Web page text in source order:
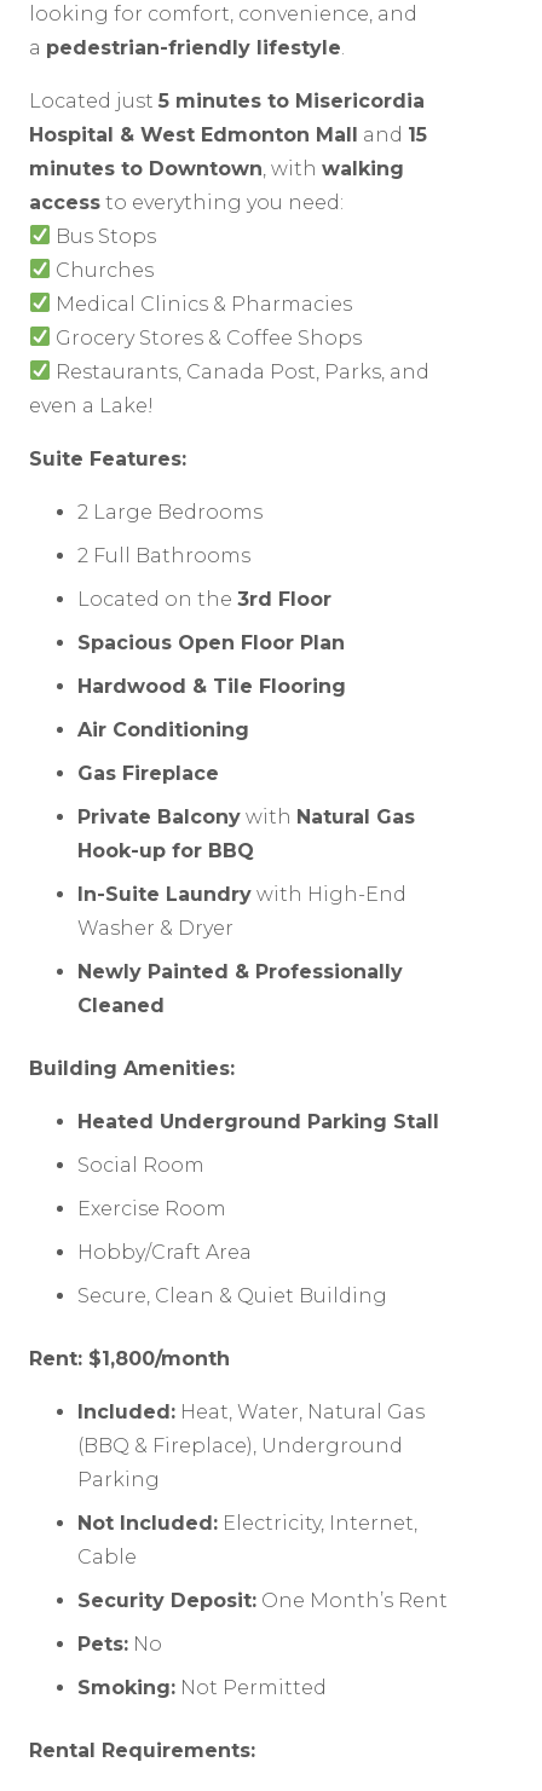
looking for comfort, convenience, and
a pedestrian-friendly lifestyle
Located just 5 minutes to Misericordia
Hospital & West Edmonton Mall and 15
minutes to Downtown , with walking
access to everything you need:
Bus Stops
Churches
Medical Clinics & Pharmacies
Grocery Stores & Coffee Shops
Restaurants, Canada Post, Parks, and
even a Lake!
Suite Features:
2 Large Bedrooms
2 Full Bathrooms
Located on the 3rd Floor
Spacious Open Floor Plan
Hardwood & Tile Flooring
Air Conditioning
Gas Fireplace
Private Balcony with Natural Gas
Hook-up for BBQ
In-Suite Laundry with High-End
Washer & Dryer
Newly Painted & Professionally
Cleaned
Building Amenities:
Heated Underground Parking Stall
Social Room
Exercise Room
Hobby/Craft Area
Secure, Clean & Quiet Building
Rent: $1,800/month
Included: Heat, Water, Natural Gas
(BBQ & Fireplace), Underground
Parking
Not Included: Electricity, Internet,
Cable
Security Deposit: One Month’s Rent
Pets: No
Smoking: Not Permitted
Rental Requirements: